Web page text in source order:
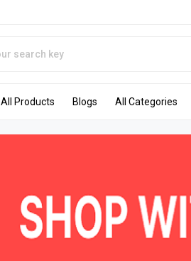
All Products Blogs All Categories